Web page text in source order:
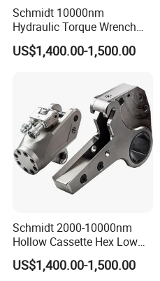
Schmidt 10000nm
Hydraulic Torque Wrench
Supplier in China Square
Drive Torque Wrench for Oil
US$1,400.00-1,500.00
Schmidt 2000-10000nm
Hollow Cassette Hex Low
Profile Hydraulic Torque
Wrench for Wind Turbine
US$1,400.00-1,500.00